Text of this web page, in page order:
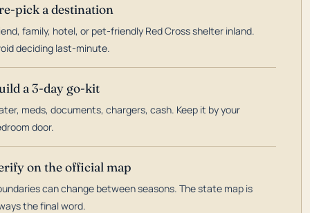
pick a destination
family, hotel, or pet-friendly Red Cross shelter inland.
deciding last-minute.
a 3-day go-kit
meds, documents, chargers, cash. Keep it by your
door.
on the official map
can change between seasons. The state map is
the final word.